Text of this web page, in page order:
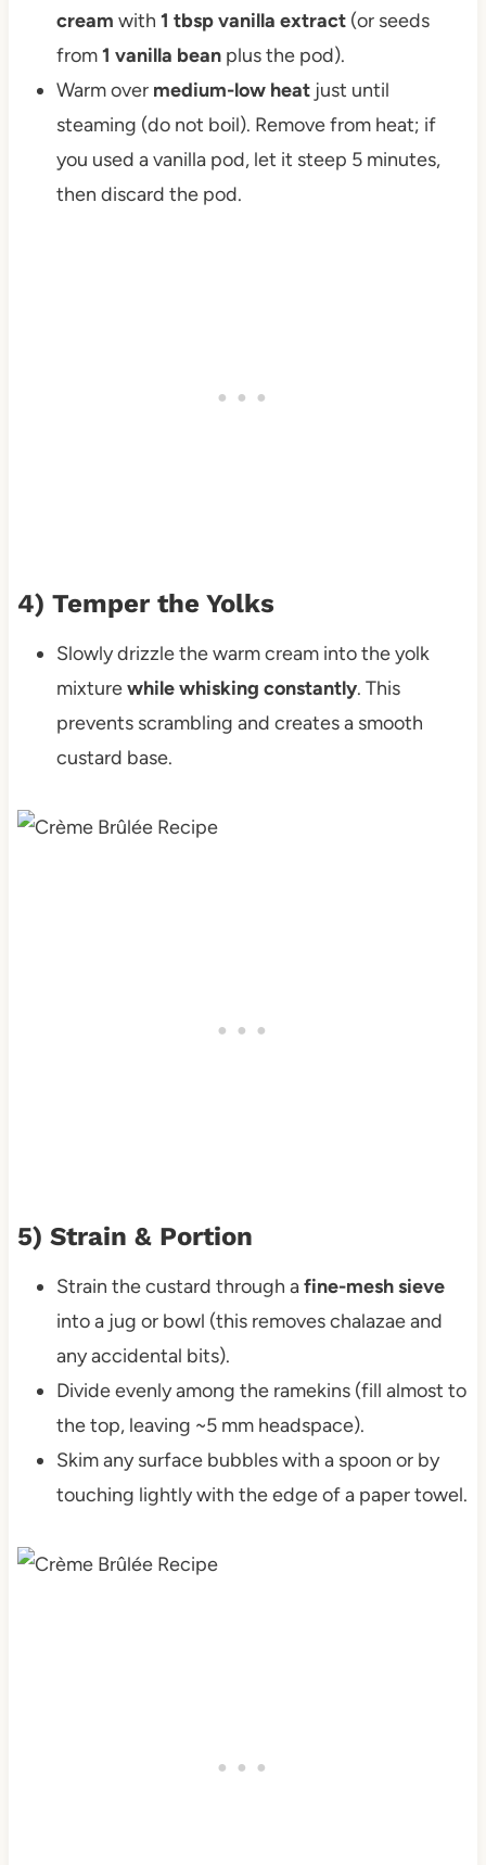
cream with 1 tbsp vanilla extract(or seeds
from1 vanilla beanplus the pod).
Warm over medium-low heatjust until
steaming (do not boil). Remove from heat; if
you used a vanilla pod, let it steep 5 minutes,
then discard the pod.
4) Temper the Yolks
Slowly drizzle the warm cream into the yolk
mixturewhile whisking constantly. This
prevents scrambling and creates a smooth
custard base.
5) Strain & Portion
Strain the custard through afine-mesh sieve
into a jug or bowl (this removes chalazae and
any accidental bits).
Divide evenly among the ramekins (fill almost to
the top, leaving ~5 mm headspace).
Skim any surface bubbles with a spoon or by
touching lightly with the edge of a paper towel.